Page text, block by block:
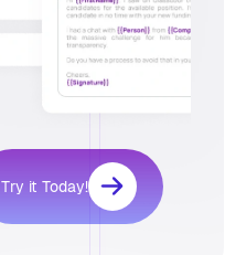
Try it Today!